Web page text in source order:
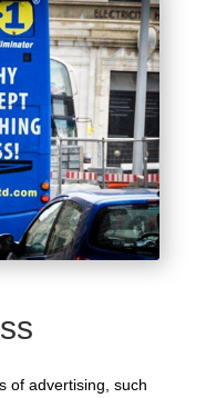
of advertising, such